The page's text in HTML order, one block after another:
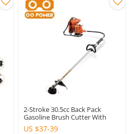
2-Stroke 30.5cc Back Pack
Gasoline Brush Cutter With
Good Quality
US $37-39